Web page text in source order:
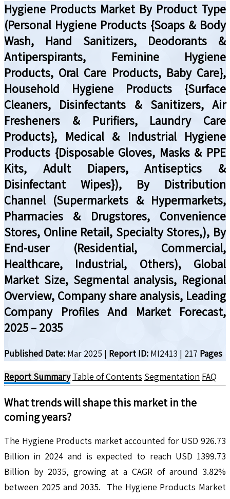
Hygiene Products Market By Product Type
(Personal Hygiene Products {Soaps & Body
Wash, Hand Sanitizers, Deodorants &
Antiperspirants, Feminine Hygiene
Products, Oral Care Products, Baby Care},
Household Hygiene Products {Surface
Cleaners, Disinfectants & Sanitizers, Air
Fresheners & Purifiers, Laundry Care
Products}, Medical & Industrial Hygiene
Products {Disposable Gloves, Masks & PPE
Kits, Adult Diapers, Antiseptics &
Disinfectant Wipes}), By Distribution
Channel (Supermarkets & Hypermarkets,
Pharmacies & Drugstores, Convenience
Stores, Online Retail, Specialty Stores,), By
End-user (Residential, Commercial,
Healthcare, Industrial, Others), Global
Market Size, Segmental analysis, Regional
Overview, Company share analysis, Leading
Company Profiles And Market Forecast,
2025 – 2035
Published Date: Mar 2025 | Report ID: MI2413 | 217 Pages
Report Summary Table of Contents Segmentation FAQ
What trends will shape this market in the
coming years?
The Hygiene Products market accounted for USD 926.73
Billion in 2024 and is expected to reach USD 1399.73
Billion by 2035, growing at a CAGR of around 3.82%
between 2025 and 2035. The Hygiene Products Market